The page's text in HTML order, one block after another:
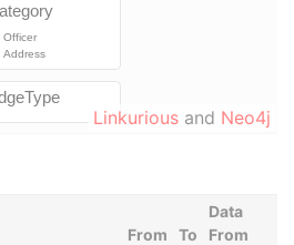
Linkurious and Neo4j
From To
Data
From